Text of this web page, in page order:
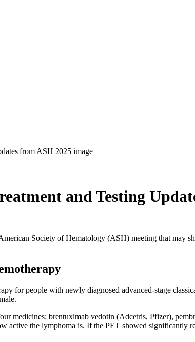
and Testing
Society of Hematology (ASH) meeting that may
for people with newly diagnosed advanced-stage
medicines: brentuximab vedotin (Adcetris, Pfizer),
active the lymphoma is. If the PET showed